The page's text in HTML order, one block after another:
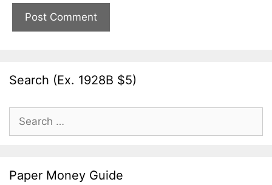
Search (Ex. 1928B $5)
Search
for:
Paper Money Guide